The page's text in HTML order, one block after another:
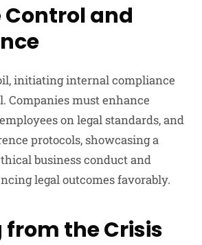
and
initiating internal compliance
Companies must enhance
on legal standards, and
protocols, showcasing a
business conduct and
legal outcomes favorably.
from the Crisis